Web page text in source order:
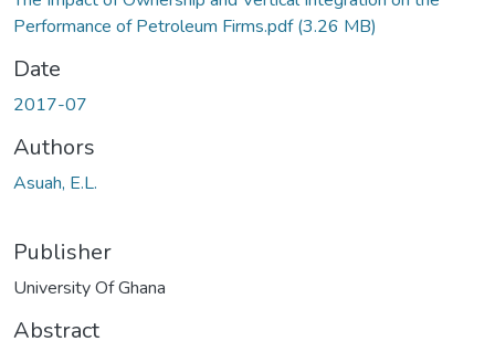
Performance of Petroleum Firms.pdf(3.26 MB)
Date
2017-07
Authors
Asuah, E.L.
Publisher
University Of Ghana
Abstract